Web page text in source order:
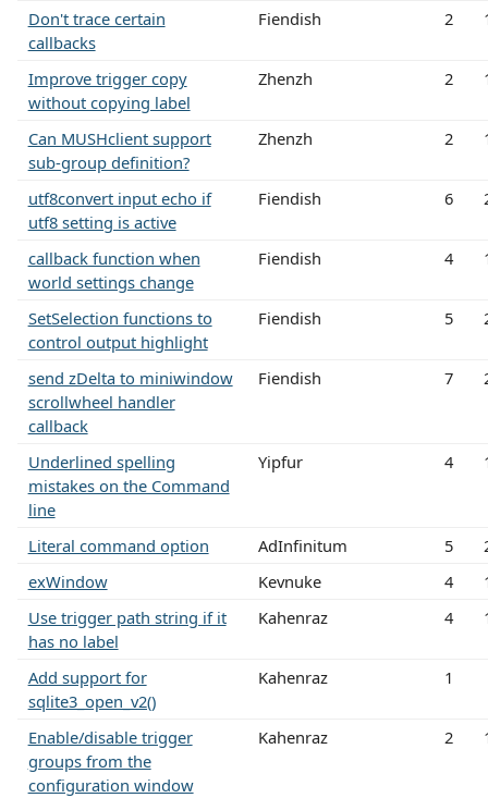
Don't trace certain
callbacks
Fiendish 2
Improve trigger copy
without copying label
Zhenzh 2
Can MUSHclient support
sub-group definition?
Zhenzh 2
utf8convert input echo if
utf8 setting is active
Fiendish 6
callback function when
world settings change
Fiendish 4
SetSelection functions to
control output highlight
Fiendish 5
send zDelta to miniwindow
scrollwheel handler
callback
Fiendish 7
Underlined spelling
mistakes on the Command
line
Yipfur 4
Literal command option AdInfinitum 5
exWindow
Kevnuke 4
Use trigger path string if it
has no label
Kahenraz 4
Add support for
sqlite3_open_v2()
Kahenraz 1
Enable/disable trigger
groups from the
configuration window
Kahenraz 2